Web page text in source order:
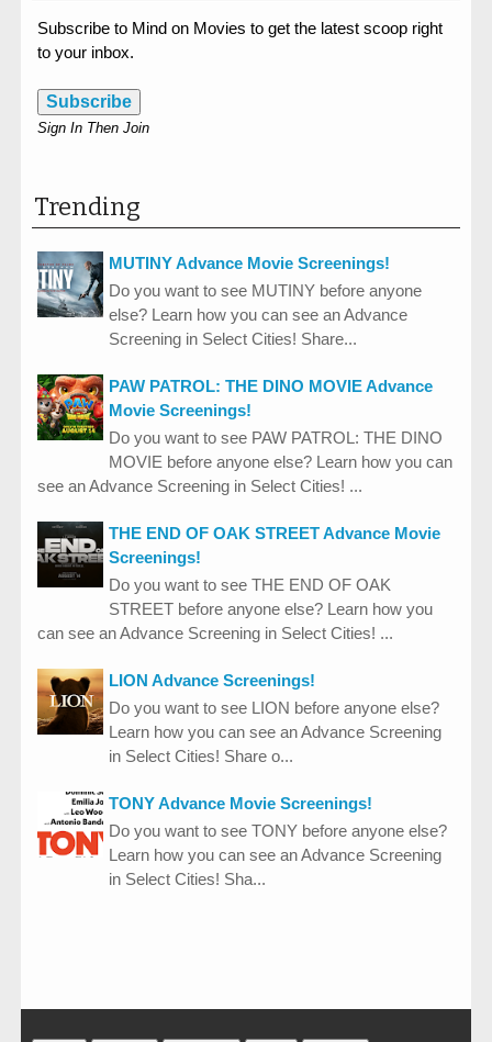
Subscribe to Mind on Movies to get the latest scoop right
to your inbox.
Subscribe
Sign In Then Join
Trending
MUTINY Advance Movie Screenings!
Do you want to see MUTINY before anyone
else? Learn how you can see an Advance
Screening in Select Cities! Share...
PAW PATROL: THE DINO MOVIE Advance
Movie Screenings!
Do you want to see PAW PATROL: THE DINO
MOVIE before anyone else? Learn how you can
see an Advance Screening in Select Cities! ...
THE END OF OAK STREET Advance Movie
Screenings!
Do you want to see THE END OF OAK
STREET before anyone else? Learn how you
can see an Advance Screening in Select Cities! ...
LION Advance Screenings!
Do you want to see LION before anyone else?
Learn how you can see an Advance Screening
in Select Cities! Share o...
TONY Advance Movie Screenings!
Do you want to see TONY before anyone else?
Learn how you can see an Advance Screening
in Select Cities! Sha...